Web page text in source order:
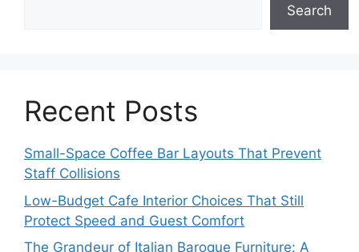
Search
Recent Posts
Small-Space Coffee Bar Layouts That Prevent
Staff Collisions
Low-Budget Cafe Interior Choices That Still
Protect Speed and Guest Comfort
The Grandeur of Italian Baroque Furniture: A